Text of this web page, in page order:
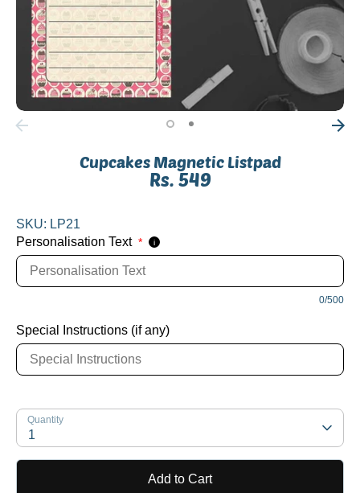
Cupcakes Magnetic Listpad
Rs. 549
SKU: LP21
Personalisation Text * i
0/500
Special Instructions (if any)
Quantity
1
Add to Cart